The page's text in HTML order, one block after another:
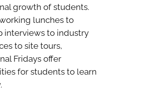
growth of students.
lunches to
interviews to industry
to site tours,
Fridays offer
for students to learn